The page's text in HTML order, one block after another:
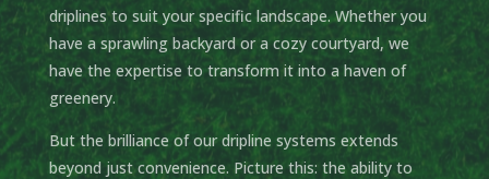
driplines to suit your specific landscape. Whether you
have a sprawling backyard or a cozy courtyard, we
have the expertise to transform it into a haven of
greenery.
But the brilliance of our dripline systems extends
beyond just convenience. Picture this: the ability to